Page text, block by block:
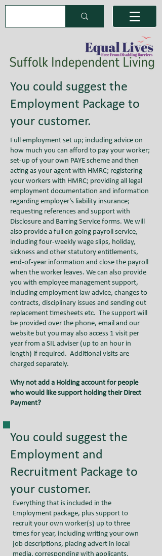
You could suggest the
Employment Package to
your customer.
Full employment set up; including advice on
how much you can afford to pay your worker;
set-up of your own PAYE scheme and then
acting as your agent with HMRC; registering
your workers with HMRC; providing all legal
employment documentation and information
regarding employer's liability insurance;
requesting references and support with
Disclosure and Barring Service forms. We will
also provide a full on going payroll service,
including four-weekly wage slips, holiday,
sickness and other statutory entitlements,
end-of-year information and close the payroll
when the worker leaves. We can also provide
you with employee management support,
including employment law advice, changes to
contracts, disciplinary issues and sending out
replacement timesheets etc. The support will
be provided over the phone, email and our
website but you may also access 1 visit per
year from a SIL adviser (up to an hour in
length) if required. Additional visits are
charged separately.
Why not add a Holding account for people
who would like support holding their Direct
Payment?
You could suggest the
Employment and
Recruitment Package to
your customer.
Everything that is included in the
Employment package, plus support to
recruit your own worker(s) up to three
times for year, including writing your own
job descriptions, placing advert in local
media, corresponding with applicants,